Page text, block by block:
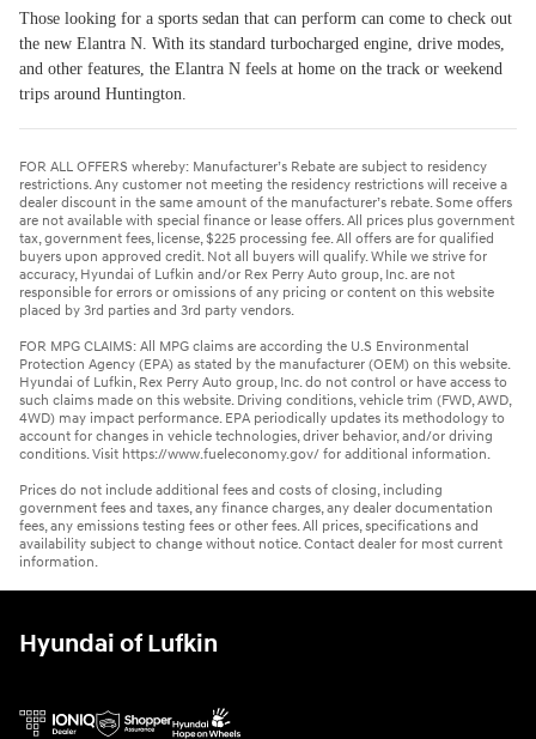
Those looking for a sports sedan that can perform can come to check out
the new Elantra N. With its standard turbocharged engine, drive modes,
and other features, the Elantra N feels at home on the track or weekend
trips around Huntington.
FOR ALL OFFERS whereby: Manufacturer’s Rebate are subject to residency
restrictions. Any customer not meeting the residency restrictions will receive a
dealer discount in the same amount of the manufacturer’s rebate. Some offers
are not available with special finance or lease offers. All prices plus government
tax, government fees, license, $225 processing fee. All offers are for qualified
buyers upon approved credit. Not all buyers will qualify. While we strive for
accuracy, Hyundai of Lufkin and/or Rex Perry Auto group, Inc. are not
responsible for errors or omissions of any pricing or content on this website
placed by 3rd parties and 3rd party vendors.
FOR MPG CLAIMS: All MPG claims are according the U.S Environmental
Protection Agency (EPA) as stated by the manufacturer (OEM) on this website.
Hyundai of Lufkin, Rex Perry Auto group, Inc. do not control or have access to
such claims made on this website. Driving conditions, vehicle trim (FWD, AWD,
4WD) may impact performance. EPA periodically updates its methodology to
account for changes in vehicle technologies, driver behavior, and/or driving
conditions. Visit https://www.fueleconomy.gov/ for additional information.
Prices do not include additional fees and costs of closing, including
government fees and taxes, any finance charges, any dealer documentation
fees, any emissions testing fees or other fees. All prices, specifications and
availability subject to change without notice. Contact dealer for most current
information.
Hyundai of Lufkin